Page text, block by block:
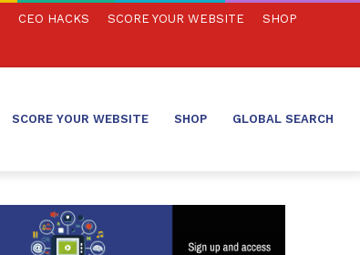
CEO HACKS SCORE YOUR WEBSITE SHOP
SCORE YOUR WEBSITE SHOP GLOBAL SEARCH